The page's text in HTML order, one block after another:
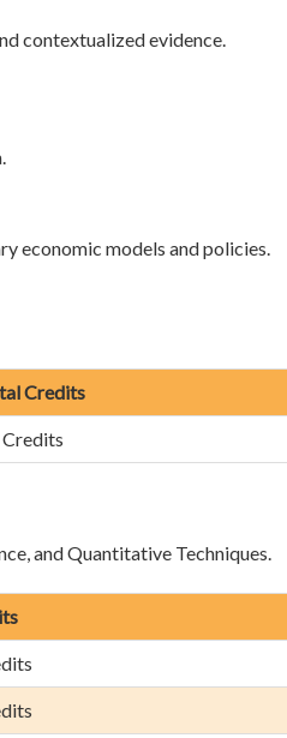
contextualized evidence.
economic models and policies.
Credits
Credits
and Quantitative Techniques.